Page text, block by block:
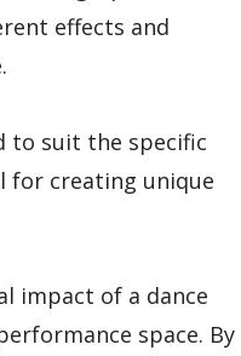
effects and
to suit the specific
for creating unique
impact of a dance
space. By